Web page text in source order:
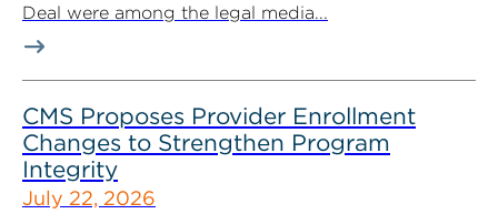
Deal were among the legal media...
CMS Proposes Provider Enrollment
Changes to Strengthen Program
Integrity
July 22, 2026